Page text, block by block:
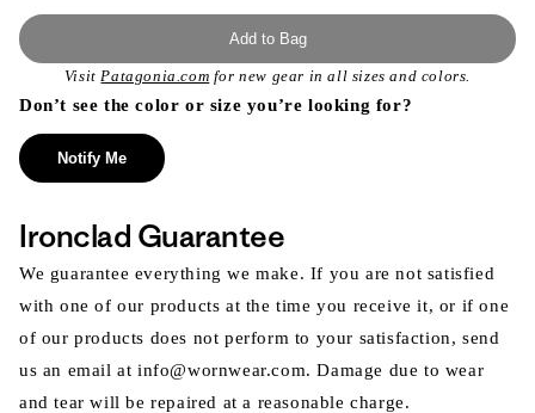
Add to Bag
VisitPatagonia.com for new gear in all sizes and colors.
Don’t see the color or size you’re looking for?
Notify Me
Ironclad Guarantee
We guarantee everything we make. If you are not satisfied
with one of our products at the time you receive it, or if one
of our products does not perform to your satisfaction, send
us an email at info@wornwear.com. Damage due to wear
and tear will be repaired at a reasonable charge.